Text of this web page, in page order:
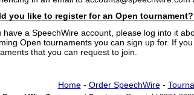
you like to register for an Open tournament?
have a SpeechWire account, please log into it
Open tournaments you can sign up for. If
that you can request to join.
Home- Order SpeechWire-